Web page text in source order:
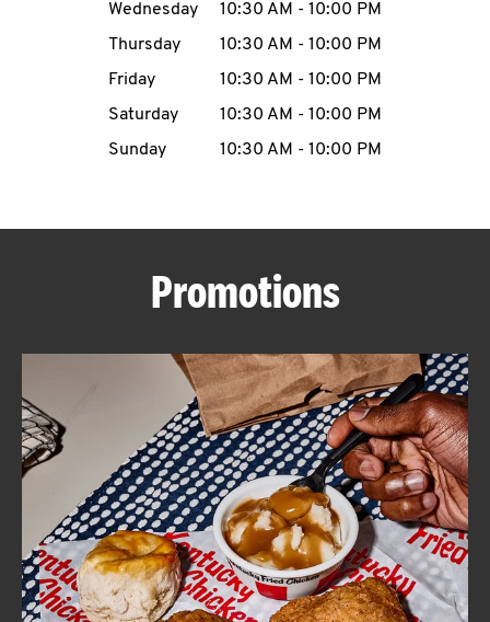
MENU
ABOUT
FIND
A
KFC
Wednesday
10:30 AM - 10:00 PM
Thursday
10:30 AM - 10:00 PM
Friday
10:30 AM - 10:00 PM
Saturday
10:30 AM - 10:00 PM
Sunday
10:30 AM - 10:00 PM
Promotions